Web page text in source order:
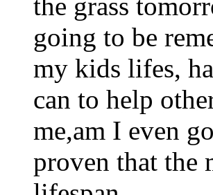
the grass
going to be
my kids lifes,
can to help
me,am I even
proven that the